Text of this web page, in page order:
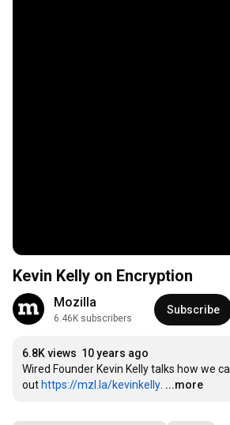
Kevin Kelly on Encryption
Mozilla
6.46K subscribers
Subscribe
6.8K views 10 years ago
Wired Founder Kevin Kelly talks how we
out https://mzl.la/kevinkelly ...more